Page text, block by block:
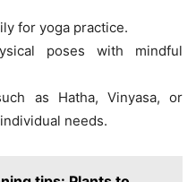
for yoga practice.
poses with mindful
as Hatha, Vinyasa, or
needs.